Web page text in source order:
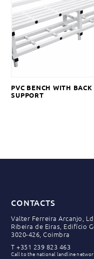
PVC BENCH WITH BACK
SUPPORT
CONTACTS
Valter Ferreira Arcanjo,
Ribeira de Eiras, Edifício
3020-426, Coimbra
T+351 239 823 463
Call to the national landline